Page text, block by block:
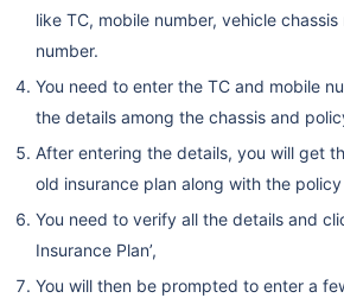
like TC, mobile number, vehicle
number.
You need to enter the TC and mobile
the details among the chassis and
After entering the details, you will get
old insurance plan along with the
You need to verify all the details and
Insurance Plan’,
You will then be prompted to enter a